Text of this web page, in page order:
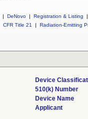
| DeNovo | Registration & Listing
|
CFR Title 21
| Radiation-Emitting
Device
510(k) Number
Device Name
Applicant